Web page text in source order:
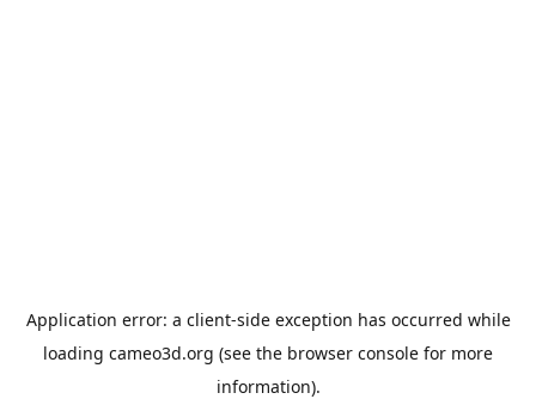
Application error: a client-side exception has occurred while
loading cameo3d.org (see the browser console for more
information).